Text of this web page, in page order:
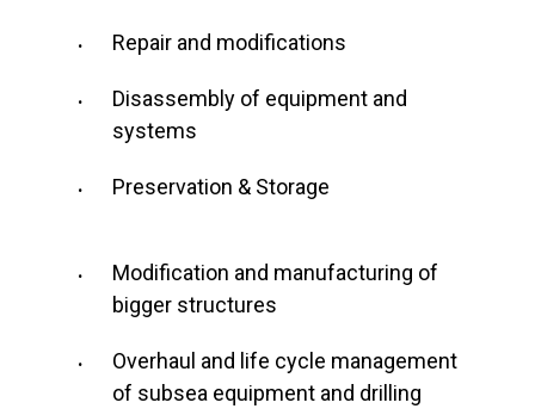
Repair and modifications
Disassembly of equipment and
systems
Preservation & Storage
Modification and manufacturing of
bigger structures
Overhaul and life cycle management
of subsea equipment and drilling